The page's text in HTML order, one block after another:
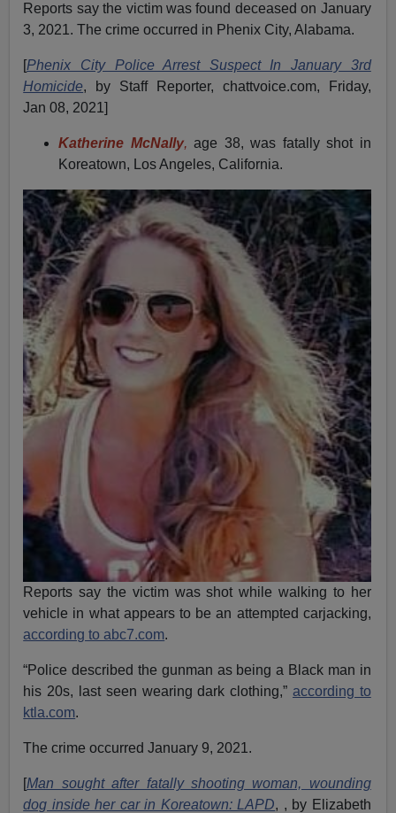
Reports say the victim was found deceased on January
3, 2021. The crime occurred in Phenix City, Alabama.
[Phenix City Police Arrest Suspect In January 3rd
Homicide, by Staff Reporter, chattvoice.com, Friday,
Jan 08, 2021]
Katherine McNally,age 38, was fatally shot in
Koreatown, Los Angeles, California.
Reports say the victim was shot while walking to her
vehicle in what appears to be an attempted carjacking,
according to abc7.com.
“Police described the gunman as being a Black man in
his 20s, last seen wearing dark clothing,” according to
ktla.com.
The crime occurred January 9, 2021.
[Man sought after fatally shooting woman, wounding
dog inside her car in Koreatown: LAPD, , by Elizabeth